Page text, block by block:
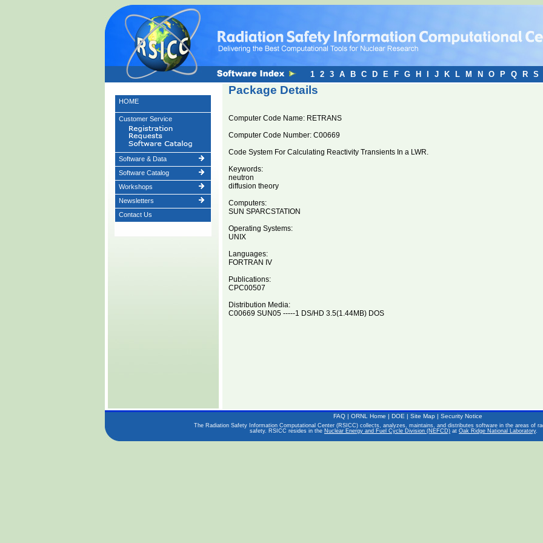
HOME
Customer Service
Software & Data
Software Catalog
Workshops
Newsletters
Contact Us
Package Details
Computer Code Name: RETRANS
Computer Code Number: C00669
Code System For Calculating Reactivity Transients In a LWR.
Keywords:
neutron
diffusion theory
Computers:
SUN SPARCSTATION
Operating Systems:
UNIX
Languages:
FORTRAN IV
Publications:
CPC00507
Distribution Media:
C00669 SUN05 -----1 DS/HD 3.5(1.44MB) DOS
1 2 3 A B C D E F G H J K L M N O P Q R S
FAQ| ORNL Home | DOE | Site Map| Security Notice
The Radiation Safety Information Computational Center (RSICC) collects, analyzes, maintains, and distributes software in the areas of
safety. RSICC resides in the Nuclear Energy and Fuel Cycle Division (NEFCD) at Oak Ridge National Laboratory.